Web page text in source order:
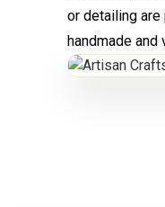
or detailing
handmade and